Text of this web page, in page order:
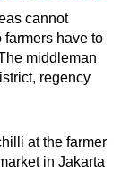
cannot
farmers have to
middleman
regency
at the farmer
in Jakarta